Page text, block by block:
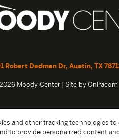
Robert Dedman Dr, Austin, TX
Moody Center | Site by Oniracom
and other tracking technologies
to provide personalized content